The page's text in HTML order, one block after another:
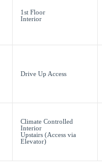
1st Floor
Interior
Drive Up Access
Climate Controlled
Interior
Upstairs (Access via
Elevator)